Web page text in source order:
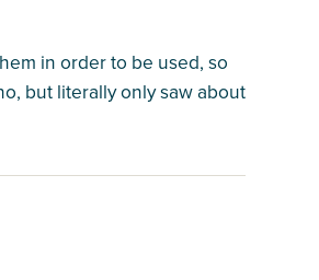
in order to be used, so
but literally only saw about